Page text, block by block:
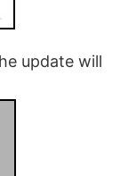
update will